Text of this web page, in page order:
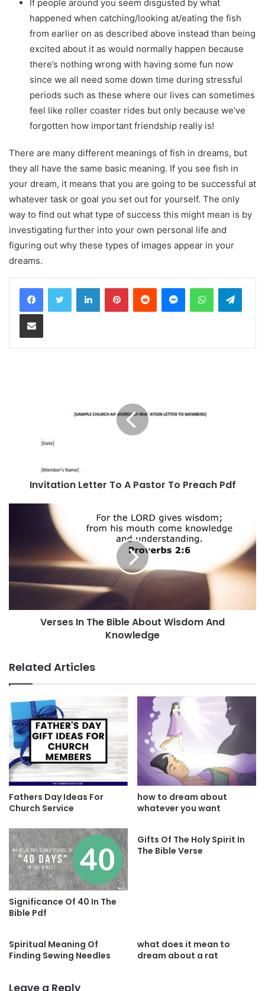
If people around you seem disgusted by what
happened when catching/looking at/eating the fish
from earlier on as described above instead than being
excited about it as would normally happen because
there’s nothing wrong with having some fun now
since we all need some down time during stressful
periods such as these where our lives can sometimes
feel like roller coaster rides but only because we’ve
forgotten how important friendship really is!
There are many different meanings of fish in dreams, but
they all have the same basic meaning. If you see fish in
your dream, it means that you are going to be successful at
whatever task or goal you set out for yourself. The only
way to find out what type of success this might mean is by
investigating further into your own personal life and
figuring out why these types of images appear in your
dreams.
LinkedInPinterestReddit MessengerWhatsApp
Share via Email
Invitation Letter To A Pastor To Preach Pdf
Verses In The Bible About Wisdom And
Knowledge
Related Articles
Fathers Day Ideas For
Church Service
how to dream about
whatever you want
Significance Of 40 In The
Bible Pdf
Gifts Of The Holy Spirit In
The Bible Verse
Spiritual Meaning Of
Finding Sewing Needles
what does it mean to
dream about a rat
Leave a Reply